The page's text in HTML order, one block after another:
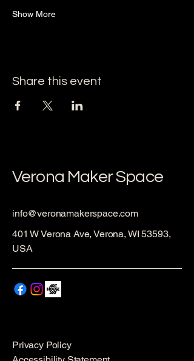
Show More
Share this event
Verona Maker Space
info@veronamakerspace.com
401 W Verona Ave, Verona, WI 53593,
USA
Privacy Policy